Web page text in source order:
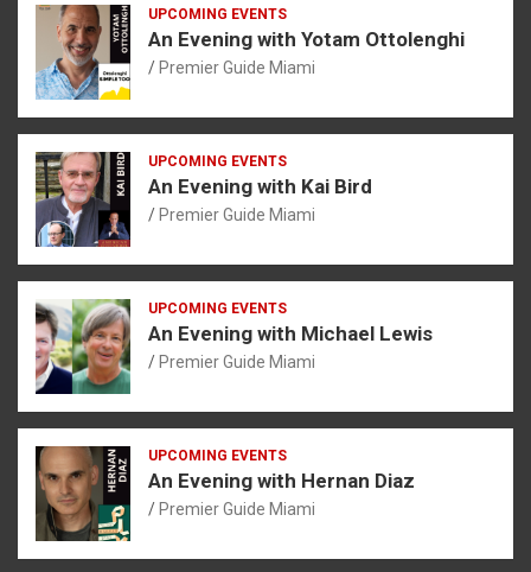
UPCOMING EVENTS
An Evening with Yotam Ottolenghi
Premier Guide Miami
UPCOMING EVENTS
An Evening with Kai Bird
Premier Guide Miami
UPCOMING EVENTS
An Evening with Michael Lewis
Premier Guide Miami
UPCOMING EVENTS
An Evening with Hernan Diaz
Premier Guide Miami